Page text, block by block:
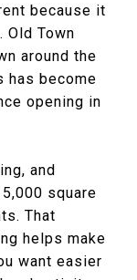
because it
Old Town
around the
has become
opening in
and
square
That
helps make
want easier